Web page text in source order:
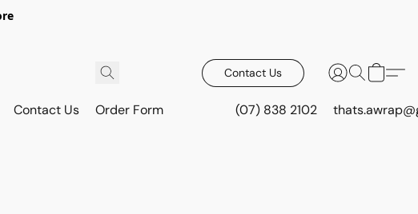
Contact Us
Contact Us Order Form (07) 838 2102